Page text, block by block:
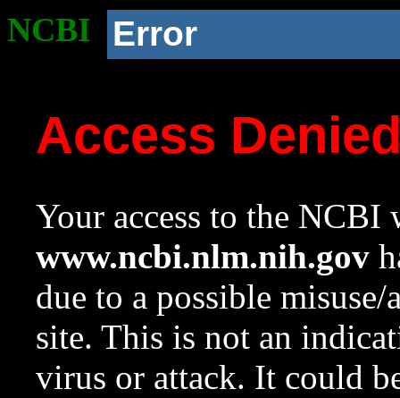
NCBI Error
Access
Your access to the NCBI
www.ncbi.nlm.nih.gov
due to a possible
site. This is not an
virus or attack. It could